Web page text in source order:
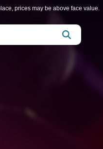
prices may be above face value.